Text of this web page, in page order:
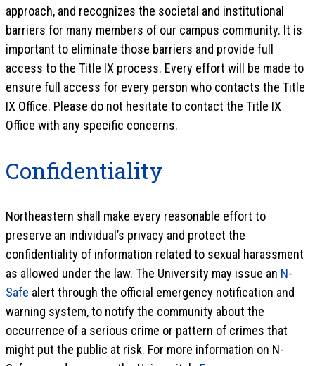
approach, and recognizes the societal and institutional
barriers for many members of our campus community. It is
important to eliminate those barriers and provide full
access to the Title IX process. Every effort will be made to
ensure full access for every person who contacts the Title
IX Office. Please do not hesitate to contact the Title IX
Office with any specific concerns.
Confidentiality
Northeastern shall make every reasonable effort to
preserve an individual’s privacy and protect the
confidentiality of information related to sexual harassment
as allowed under the law. The University may issue an N-
Safe alert through the official emergency notification and
warning system, to notify the community about the
occurrence of a serious crime or pattern of crimes that
might put the public at risk. For more information on N-